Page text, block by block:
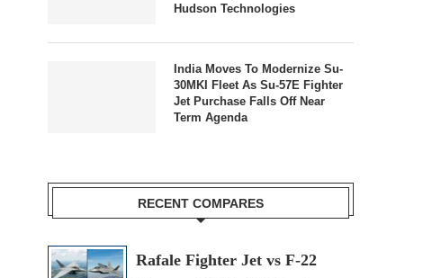
Hudson Technologies
India Moves To Modernize Su-
30MKI Fleet As Su-57E Fighter
Jet Purchase Falls Off Near
Term Agenda
RECENT COMPARES
Rafale Fighter Jet vs F-22